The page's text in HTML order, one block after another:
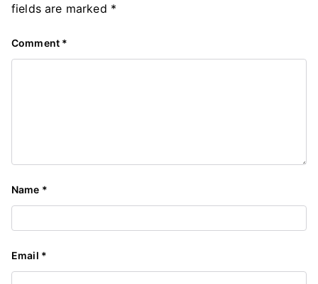
fields are marked *
Comment *
Name *
Email *